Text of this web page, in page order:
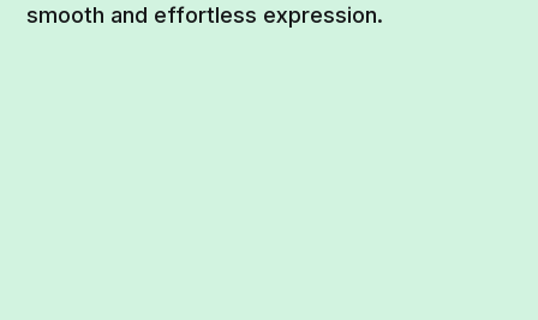
smooth and effortless expression.